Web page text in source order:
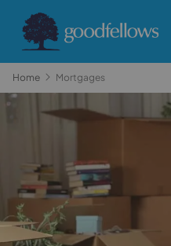
Home Mortgages